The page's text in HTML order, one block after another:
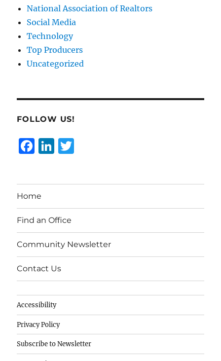
National Association of Realtors
Social Media
Technology
Top Producers
Uncategorized
FOLLOW US!
F
e
b
o
o
k
Li
d
I
n
r
Home
Find an Office
Community Newsletter
Contact Us
Accessibility
Privacy Policy
Subscribe to Newsletter